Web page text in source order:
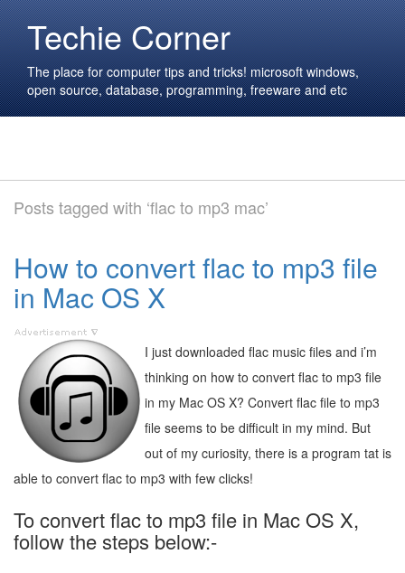
Techie Corner
The place for computer tips and tricks! microsoft windows,
open source, database, programming, freeware and etc
Posts tagged with ‘flac to mp3 mac’
How to convert flac to mp3 file
in Mac OS X
I just downloaded flac music files and i’m
thinking on how to convert flac to mp3 file
in my Mac OS X? Convert flac file to mp3
file seems to be difficult in my mind. But
out of my curiosity, there is a program tat is
able to convert flac to mp3 with few clicks!
To convert flac to mp3 file in Mac OS X,
follow the steps below:-